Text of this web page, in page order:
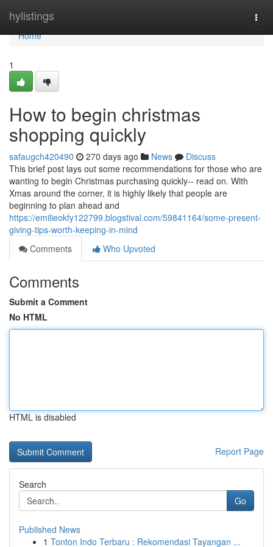
hylistings
Home
Home
1
How to begin christmas
shopping quickly
safaugch420490 270 days ago News
Discuss
This brief post lays out some recommendations for those who are
wanting to begin Christmas purchasing quickly-- read on. With
Xmas around the corner, it is highly likely that people are
beginning to plan ahead and
https://emilieokfy122799.blogstival.com/59841164/some-present-
giving-tips-worth-keeping-in-mind
Comments
Who Upvoted
Comments
Submit a Comment
No HTML
HTML is disabled
Report Page
Search
Go
Published News
1 Tonton Indo Terbaru : Rekomendasi Tayangan ...